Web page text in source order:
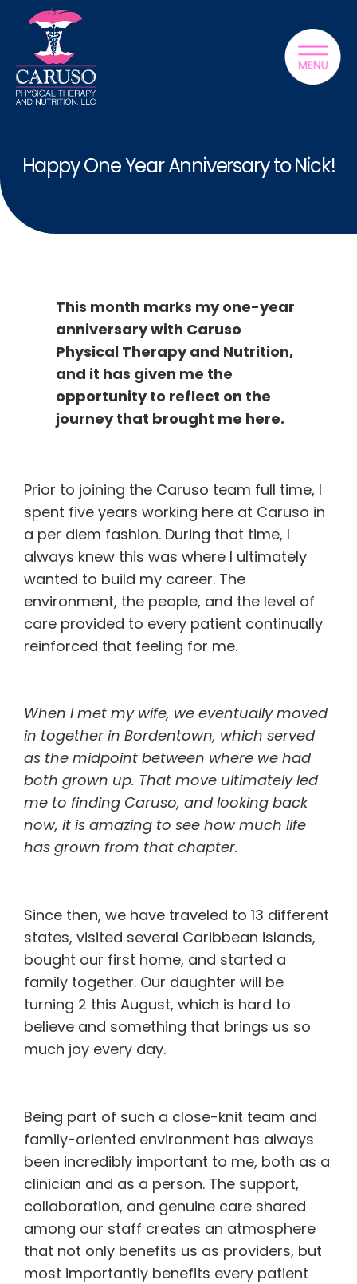
Happy One Year Anniversary to Nick!
This month marks my one-year
anniversary with Caruso
Physical Therapy and Nutrition,
and it has given me the
opportunity to reflect on the
journey that brought me here.
Prior to joining the Caruso team full time, I
spent five years working here at Caruso in
a per diem fashion. During that time, I
always knew this was where I ultimately
wanted to build my career. The
environment, the people, and the level of
care provided to every patient continually
reinforced that feeling for me.
When I met my wife, we eventually moved
in together in Bordentown, which served
as the midpoint between where we had
both grown up. That move ultimately led
me to finding Caruso, and looking back
now, it is amazing to see how much life
has grown from that chapter.
Since then, we have traveled to 13 different
states, visited several Caribbean islands,
bought our first home, and started a
family together. Our daughter will be
turning 2 this August, which is hard to
believe and something that brings us so
much joy every day.
Being part of such a close-knit team and
family-oriented environment has always
been incredibly important to me, both as a
clinician and as a person. The support,
collaboration, and genuine care shared
among our staff creates an atmosphere
that not only benefits us as providers, but
most importantly benefits every patient